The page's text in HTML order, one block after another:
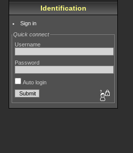
Identification
Sign in
Quick connect
Username
Password
Auto login